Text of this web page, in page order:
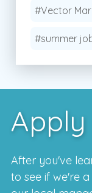
#Vector
#summer
Apply
After you've
to see if we're